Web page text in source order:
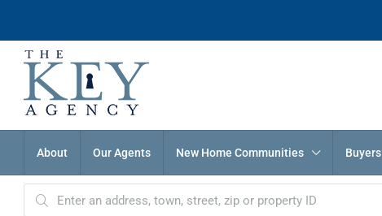
About Our Agents New Home Communities Buyers